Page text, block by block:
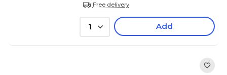
Free delivery
1 Add